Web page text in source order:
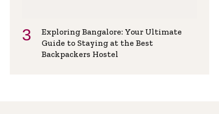
Exploring Bangalore: Your Ultimate
Guide to Staying at the Best
Backpackers Hostel